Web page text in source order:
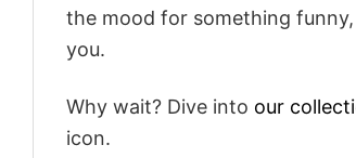
the mood for something
you.
Why wait? Dive into our
icon.